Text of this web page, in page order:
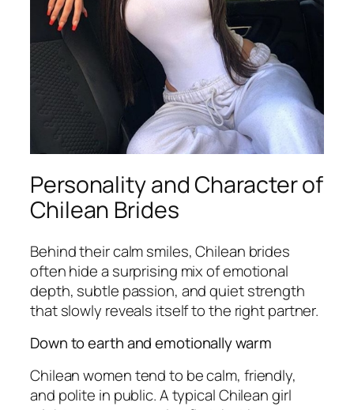
Personality and Character of
Chilean Brides
Behind their calm smiles, Chilean brides
often hide a surprising mix of emotional
depth, subtle passion, and quiet strength
that slowly reveals itself to the right partner.
Down to earth and emotionally warm
Chilean women tend to be calm, friendly,
and polite in public. A typical Chilean girl